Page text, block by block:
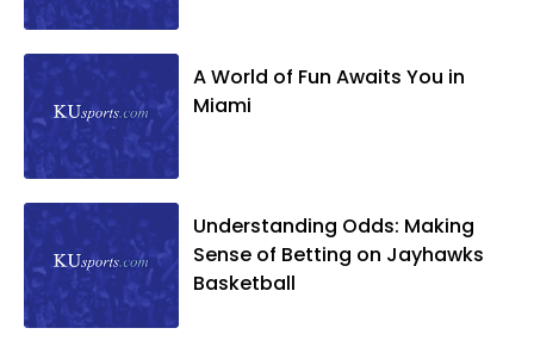
A World of Fun Awaits You in
Miami
Understanding Odds: Making
Sense of Betting on Jayhawks
Basketball